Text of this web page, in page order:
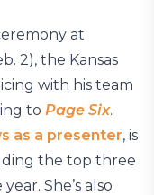
at
2), the Kansas
with his team
to Page Six.
as a presenter, is
the top three
She’s also